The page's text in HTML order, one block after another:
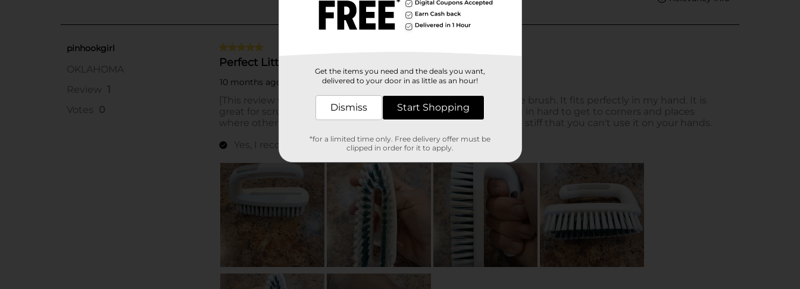
Get the items you need and the deals you want,
delivered to your door in as little as an hour!
Dismiss Start Shopping
*for a limited time only. Free delivery offer must be
clipped in order for it to apply.